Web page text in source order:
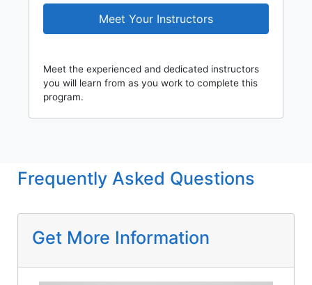
Meet Your Instructors
Meet the experienced and dedicated instructors
you will learn from as you work to complete this
program.
Frequently Asked Questions
Get More Information